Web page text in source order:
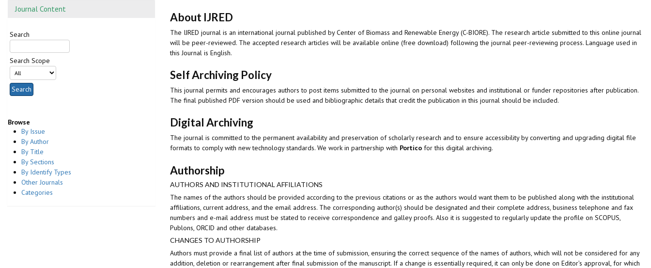
Journal Content
Search
Search Scope
Browse
By Issue
By Author
By Title
By Sections
By Identify Types
Other Journals
Categories
About IJRED
The IJRED journal is an international journal published by Center of Biomass and Renewable Energy (C-BIORE). The research article submitted to this online journal
will be peer-reviewed. The accepted research articles will be available online (free download) following the journal peer-reviewing process. Language used in
this Journal is English.
Self Archiving Policy
This journal permits and encourages authors to post items submitted to the journal on personal websites and institutional or funder repositories after publication.
The final published PDF version should be used and bibliographic details that credit the publication in this journal should be included.
Digital Archiving
The journal is committed to the permanent availability and preservation of scholarly research and to ensure accessibility by converting and upgrading digital file
formats to comply with new technology standards. We work in partnership with Portico for this digital archiving.
Authorship
AUTHORS AND INSTITUTIONAL AFFILIATIONS
The names of the authors should be provided according to the previous citations or as the authors would want them to be published along with the institutional
affiliations, current address, and the email address. The corresponding author(s) should be designated and their complete address, business telephone and fax
numbers and e-mail address must be stated to receive correspondence and galley proofs. Also it is suggested to regularly update the profile on SCOPUS,
Publons, ORCID and other databases.
CHANGES TO AUTHORSHIP
Authors must provide a final list of authors at the time of submission, ensuring the correct sequence of the names of authors, which will not be considered for any
addition, deletion or rearrangement after final submission of the manuscript. If a change is essentially required, it can only be done on Editor’s approval, for which